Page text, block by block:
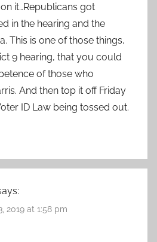
it…Republicans got
in the hearing and the
This is one of those things,
9 hearing, that you could
of those who
And then top it off Friday
ID Law being tossed out.
2019 at 1:58 pm